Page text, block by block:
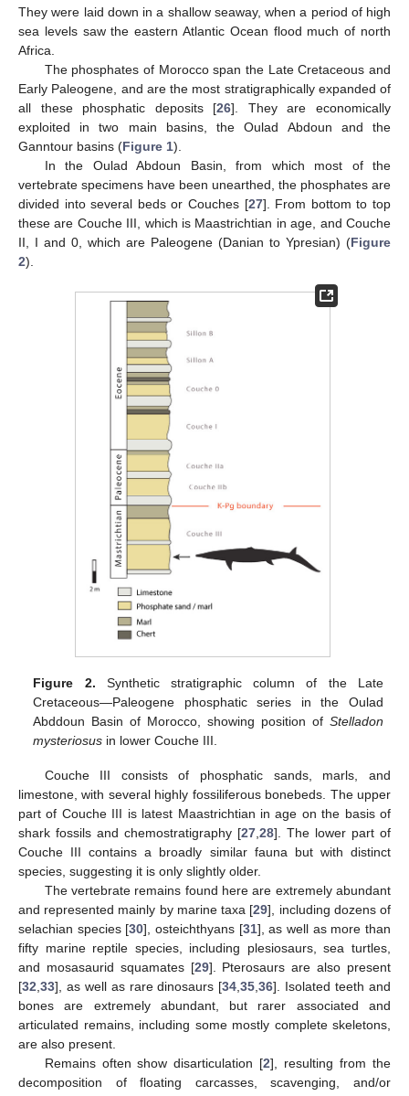
They were laid down in a shallow seaway, when a period of high
sea levels saw the eastern Atlantic Ocean flood much of north
Africa.
The phosphates of Morocco span the Late Cretaceous and
Early Paleogene, and are the most stratigraphically expanded of
all these phosphatic deposits [26]. They are economically
exploited in two main basins, the Oulad Abdoun and the
Ganntour basins (Figure 1).
In the Oulad Abdoun Basin, from which most of the
vertebrate specimens have been unearthed, the phosphates are
divided into several beds or Couches [27]. From bottom to top
these are Couche III, which is Maastrichtian in age, and Couche
II, I and 0, which are Paleogene (Danian to Ypresian) (Figure
2).
Figure 2. Synthetic stratigraphic column of the Late
Cretaceous—Paleogene phosphatic series in the Oulad
Abddoun Basin of Morocco, showing position of Stelladon
mysteriosus in lower Couche III.
Couche III consists of phosphatic sands, marls, and
limestone, with several highly fossiliferous bonebeds. The upper
part of Couche III is latest Maastrichtian in age on the basis of
shark fossils and chemostratigraphy [27 28]. The lower part of
Couche III contains a broadly similar fauna but with distinct
species, suggesting it is only slightly older.
The vertebrate remains found here are extremely abundant
and represented mainly by marine taxa [29], including dozens of
selachian species [30], osteichthyans [31], as well as more than
fifty marine reptile species, including plesiosaurs, sea turtles,
and mosasaurid squamates [29]. Pterosaurs are also present
[32 33], as well as rare dinosaurs [34 ,35 ,36]. Isolated teeth and
bones are extremely abundant, but rarer associated and
articulated remains, including some mostly complete skeletons,
are also present.
Remains often show disarticulation [2], resulting from the
decomposition of floating carcasses, scavenging, and/or